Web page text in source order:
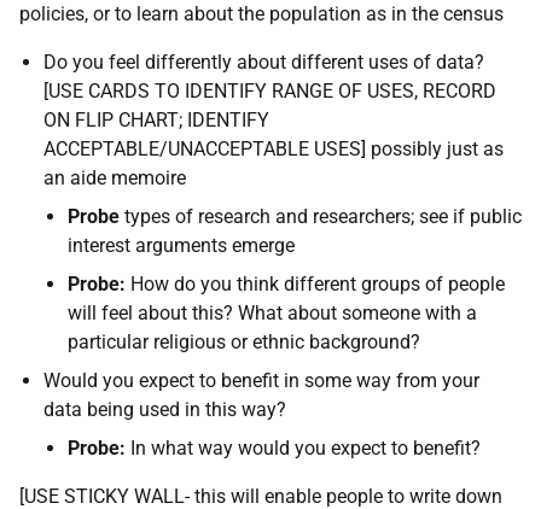
policies, or to learn about the population as in the census
Do you feel differently about different uses of data?
[USE CARDS TO IDENTIFY RANGE OF USES, RECORD
ON FLIP CHART; IDENTIFY
ACCEPTABLE/UNACCEPTABLE USES] possibly just as
an aide memoire
Probe types of research and researchers; see if public
interest arguments emerge
Probe: How do you think different groups of people
will feel about this? What about someone with a
particular religious or ethnic background?
Would you expect to benefit in some way from your
data being used in this way?
Probe: In what way would you expect to benefit?
[USE STICKY WALL- this will enable people to write down